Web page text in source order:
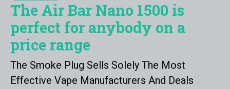
The Air Bar Nano 1500 is
perfect for anybody on a
price range
The Smoke Plug Sells Solely The Most
Effective Vape Manufacturers And Deals